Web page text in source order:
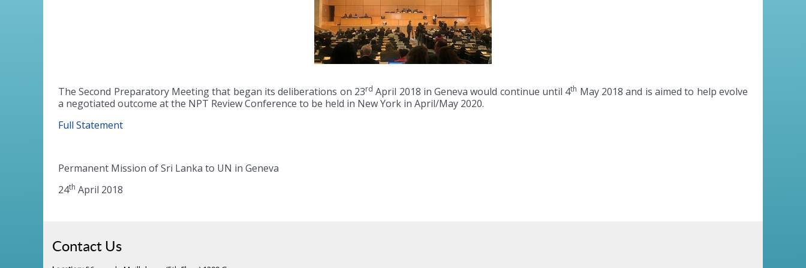
The Second Preparatory Meeting that began its deliberations on 23rd April 2018 in Geneva would continue until 4th May 2018 and is aimed to help evolve
a negotiated outcome at the NPT Review Conference to be held in New York in April/May 2020.
Full Statement
Permanent Mission of Sri Lanka to UN in Geneva
24th April 2018
Contact Us